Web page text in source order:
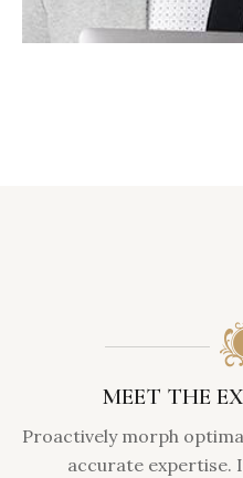
MEET THE
Proactively morph
accurate expertise.